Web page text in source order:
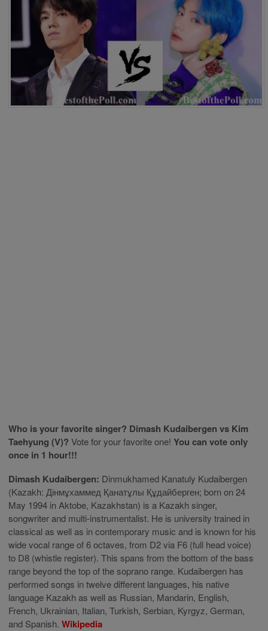
Who is your favorite singer? Dimash Kudaibergen vs Kim
Taehyung (V)? Vote for your favorite one! You can vote only
once in 1 hour!!!
Dimash Kudaibergen: Dinmukhamed Kanatuly Kudaibergen
(Kazakh: Дінмұхаммед Қанатұлы Құдайберген; born on 24
May 1994 in Aktobe, Kazakhstan) is a Kazakh singer,
songwriter and multi-instrumentalist. He is university trained in
classical as well as in contemporary music and is known for his
wide vocal range of 6 octaves, from D2 via F6 (full head voice)
to D8 (whistle register). This spans from the bottom of the bass
range beyond the top of the soprano range. Kudaibergen has
performed songs in twelve different languages, his native
language Kazakh as well as Russian, Mandarin, English,
French, Ukrainian, Italian, Turkish, Serbian, Kyrgyz, German,
and Spanish. Wikipedia